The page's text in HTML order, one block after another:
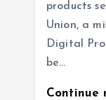
products
Union, a
Digital
be…
Continue